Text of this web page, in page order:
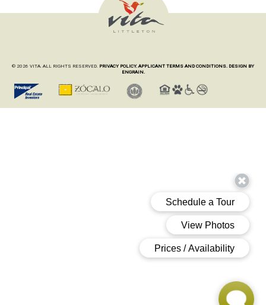
© 2026 VITA. ALL RIGHTS RESERVED. PRIVACY POLICY. APPLICANT TERMS AND CONDITIONS. DESIGN BY
ENGRAIN.